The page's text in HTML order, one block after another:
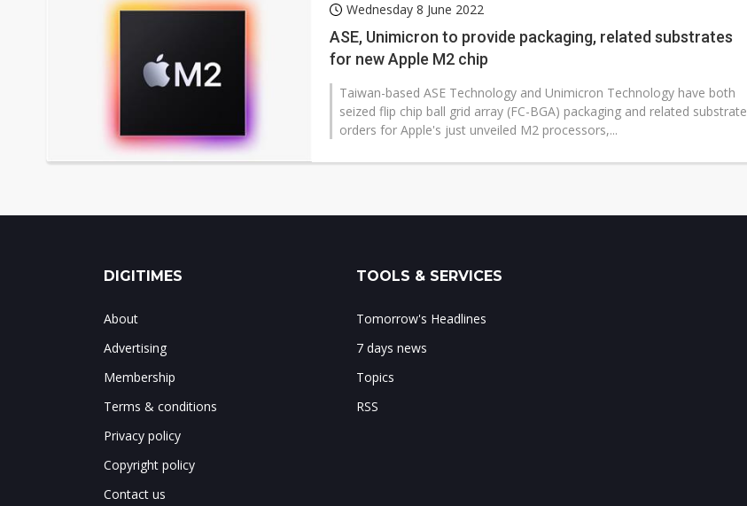
Wednesday 8 June 2022
ASE, Unimicron to provide packaging, related substrates
for new Apple M2 chip
Taiwan-based ASE Technology and Unimicron Technology have both
seized flip chip ball grid array (FC-BGA) packaging and related substrate
orders for Apple's just unveiled M2 processors,...
DIGITIMES
About
Advertising
Membership
Terms & conditions
Privacy policy
Copyright policy
Contact us
TOOLS & SERVICES
Tomorrow's Headlines
7 days news
Topics
RSS